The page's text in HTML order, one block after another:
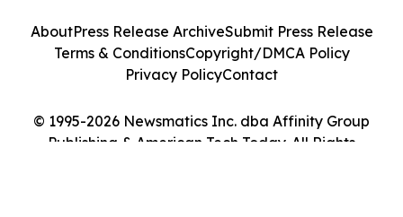
© 1995-2026 Newsmatics Inc. dba Affinity Group
Publishing & American Tech Today. All Rights
AboutPress Release ArchiveSubmit Press Release
Terms & ConditionsCopyright/DMCA Policy
Privacy PolicyContact